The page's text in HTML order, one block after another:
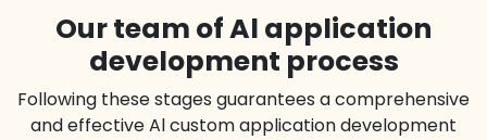
Our team of Al application
development process
Following these stages guarantees a comprehensive
and effective Al custom application development